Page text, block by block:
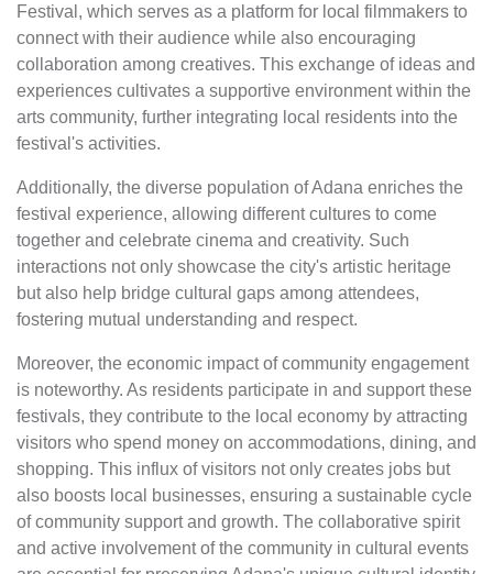
Festival, which serves as a platform for local filmmakers to
connect with their audience while also encouraging
collaboration among creatives. This exchange of ideas and
experiences cultivates a supportive environment within the
arts community, further integrating local residents into the
festival's activities.
Additionally, the diverse population of Adana enriches the
festival experience, allowing different cultures to come
together and celebrate cinema and creativity. Such
interactions not only showcase the city's artistic heritage
but also help bridge cultural gaps among attendees,
fostering mutual understanding and respect.
Moreover, the economic impact of community engagement
is noteworthy. As residents participate in and support these
festivals, they contribute to the local economy by attracting
visitors who spend money on accommodations, dining, and
shopping. This influx of visitors not only creates jobs but
also boosts local businesses, ensuring a sustainable cycle
of community support and growth. The collaborative spirit
and active involvement of the community in cultural events